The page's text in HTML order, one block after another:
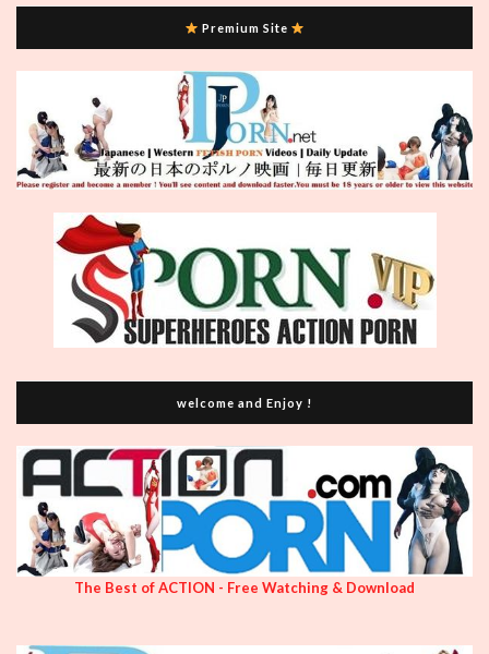
Premium Site
welcome and Enjoy !
The Best of ACTION - Free Watching & Download